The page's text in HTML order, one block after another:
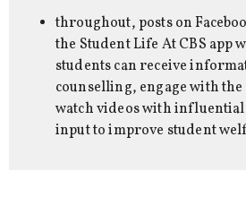
throughout, posts on
the Student Life At CBS app
students can receive
counselling, engage with
watch videos with
input to improve student